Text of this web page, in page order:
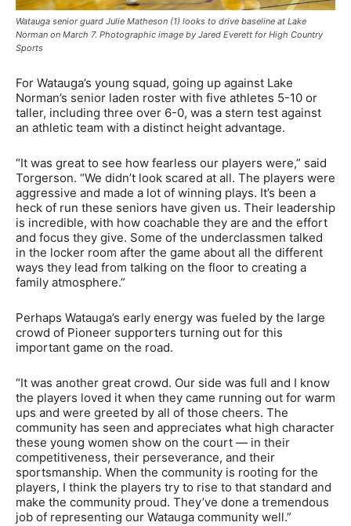
Watauga senior guard Julie Matheson (1) looks to drive baseline at Lake
Norman on March 7. Photographic image by Jared Everett for High Country
Sports
For Watauga’s young squad, going up against Lake
Norman’s senior laden roster with five athletes 5-10 or
taller, including three over 6-0, was a stern test against
an athletic team with a distinct height advantage.
“It was great to see how fearless our players were,” said
Torgerson. “We didn’t look scared at all. The players were
aggressive and made a lot of winning plays. It’s been a
heck of run these seniors have given us. Their leadership
is incredible, with how coachable they are and the effort
and focus they give. Some of the underclassmen talked
in the locker room after the game about all the different
ways they lead from talking on the floor to creating a
family atmosphere.”
Perhaps Watauga’s early energy was fueled by the large
crowd of Pioneer supporters turning out for this
important game on the road.
“It was another great crowd. Our side was full and I know
the players loved it when they came running out for warm
ups and were greeted by all of those cheers. The
community has seen and appreciates what high character
these young women show on the court — in their
competitiveness, their perseverance, and their
sportsmanship. When the community is rooting for the
players, I think the players try to rise to that standard and
make the community proud. They’ve done a tremendous
job of representing our Watauga community well.”